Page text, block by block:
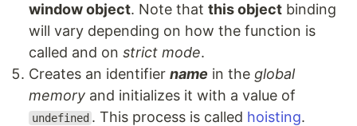
window object. Note that this object binding
will vary depending on how the function is
called and on strict mode.
Creates an identifier name in the global
memory and initializes it with a value of
undefined . This process is called hoisting.